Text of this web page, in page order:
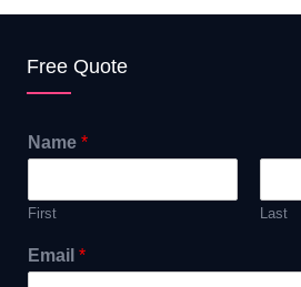
Free Quote
Name *
First Last
Email *